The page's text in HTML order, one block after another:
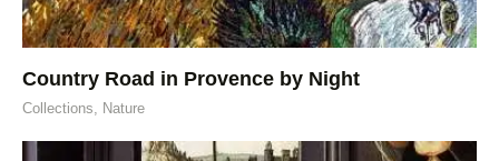
Country Road in Provence by Night
Collections, Nature